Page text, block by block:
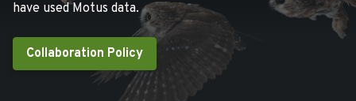
have used Motus data.
Collaboration Policy